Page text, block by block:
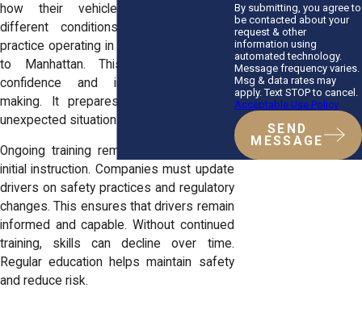
how their vehicles respond under
different conditions. They must also
practice operating in environments similar
to Manhattan. This approach builds
confidence and improves decision-
making. It prepares drivers to handle
unexpected situations.
Ongoing training remains important after
initial instruction. Companies must update
drivers on safety practices and regulatory
changes. This ensures that drivers remain
informed and capable. Without continued
training, skills can decline over time.
Regular education helps maintain safety
and reduce risk.
By submitting, you agree to
be contacted about your
request & other
information using
automated technology.
Message frequency varies.
Msg & data rates may
apply. Text STOP to cancel.
Acceptable Use Policy
SEND
MESSAGE